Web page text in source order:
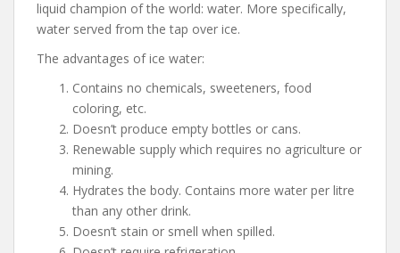
liquid champion of the world: water. More specifically,
water served from the tap over ice.
The advantages of ice water:
Contains no chemicals, sweeteners, food
coloring, etc.
Doesn’t produce empty bottles or cans.
Renewable supply which requires no agriculture or
mining.
Hydrates the body. Contains more water per litre
than any other drink.
Doesn’t stain or smell when spilled.